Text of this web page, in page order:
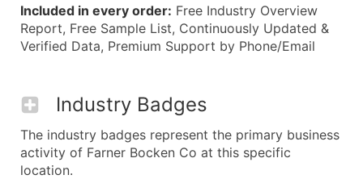
Included in every order: Free Industry Overview
Report, Free Sample List, Continuously Updated &
Verified Data, Premium Support by Phone/Email
Industry Badges
The industry badges represent the primary business
activity of Farner Bocken Co at this specific
location.